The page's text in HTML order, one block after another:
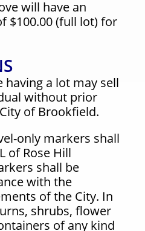
will have an
$100.00 (full lot) for
having a lot may sell
without prior
of Brookfield.
only markers shall
of Rose Hill
shall be
with the
of the City. In
shrubs, flower
of any kind